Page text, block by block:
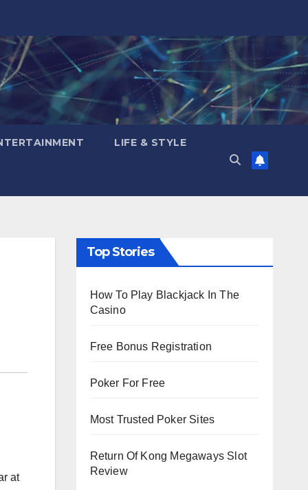
LIFE & STYLE
at
Top Stories
How To Play Blackjack In The
Casino
Free Bonus Registration
Poker For Free
Most Trusted Poker Sites
Return Of Kong Megaways Slot
Review